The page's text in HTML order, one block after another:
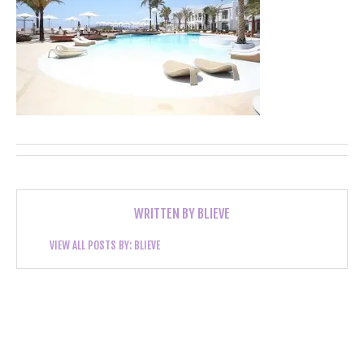
WRITTEN BY BLIEVE
VIEW ALL POSTS BY: BLIEVE